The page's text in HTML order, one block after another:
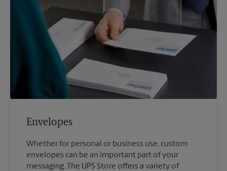
Envelopes
Whether for personal or business use, custom
envelopes can be an important part of your
messaging. The UPS Store offers a variety of